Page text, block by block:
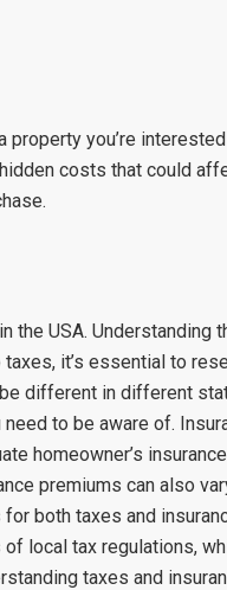
you’re
costs that could
the USA. Understanding
it’s essential to
different in different
to be aware of.
homeowner’s
premiums can also
both taxes and
local tax regulations,
taxes and